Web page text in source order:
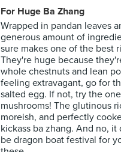
For Huge Ba Zhang
Wrapped in pandan leaves
generous amount of
sure makes one of the best
They're huge because
whole chestnuts and lean
feeling extravagant, go for
salted egg. If not, try the
mushrooms! The glutinous
moreish, and perfectly
kickass ba zhang. And no,
be dragon boat festival for